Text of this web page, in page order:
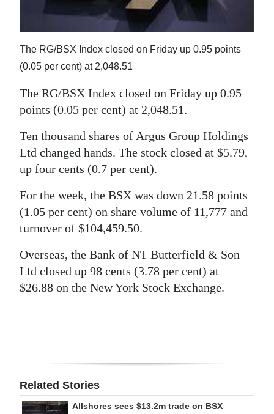
Business
Sport
Life
Opinion
RG
Podcast
Classifieds
Weather
For
Change
The RG/BSX Index closed on Friday up 0.95 points
(0.05 per cent) at 2,048.51
The RG/BSX Index closed on Friday up 0.95
points (0.05 per cent) at 2,048.51.
Ten thousand shares of Argus Group Holdings
Ltd changed hands. The stock closed at $5.79,
up four cents (0.7 per cent).
For the week, the BSX was down 21.58 points
(1.05 per cent) on share volume of 11,777 and
turnover of $104,459.50.
Overseas, the Bank of NT Butterfield & Son
Ltd closed up 98 cents (3.78 per cent) at
$26.88 on the New York Stock Exchange.
Related Stories
Allshores sees $13.2m trade on BSX